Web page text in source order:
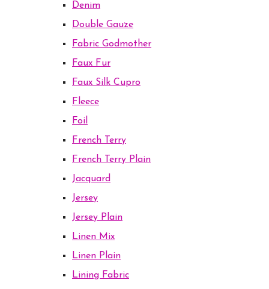
Denim
Double Gauze
Fabric Godmother
Faux Fur
Faux Silk Cupro
Fleece
Foil
French Terry
French Terry Plain
Jacquard
Jersey
Jersey Plain
Linen Mix
Linen Plain
Lining Fabric